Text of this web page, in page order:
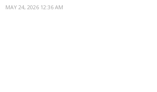
MAY 24, 2026 12:36 AM